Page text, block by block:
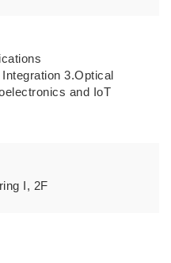
3.Optical
and IoT
I, 2F